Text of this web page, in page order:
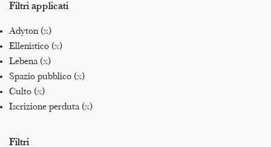
Filtri applicati
Adyton (x)
Ellenistico (x)
Lebena (x)
Spazio pubblico (x)
Culto (x)
Iscrizione perduta (x)
Filtri